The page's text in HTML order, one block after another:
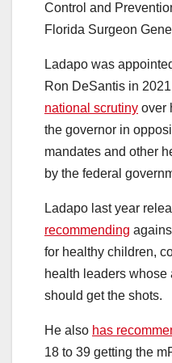
Control and
Florida Surgeon
Ladapo was
Ron DeSantis in
national scrutiny over
the governor in
mandates and other
by the federal
Ladapo last year
recommending
for healthy children,
health leaders
should get the shots.
He also has
18 to 39 getting the